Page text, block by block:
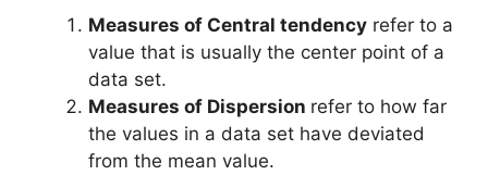
Measures of Central tendency refer to a
value that is usually the center point of a
data set.
Measures of Dispersion refer to how far
the values in a data set have deviated
from the mean value.